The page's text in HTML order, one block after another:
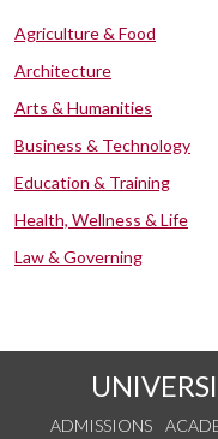
Agriculture & Food
Architecture
Arts & Humanities
Business & Technology
Education & Training
Health, Wellness & Life
Law & Governing
ADMISSIONS